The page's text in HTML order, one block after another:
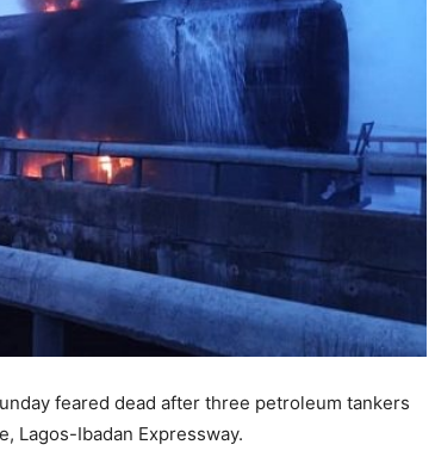
feared dead after three petroleum tankers
Lagos-Ibadan Expressway.